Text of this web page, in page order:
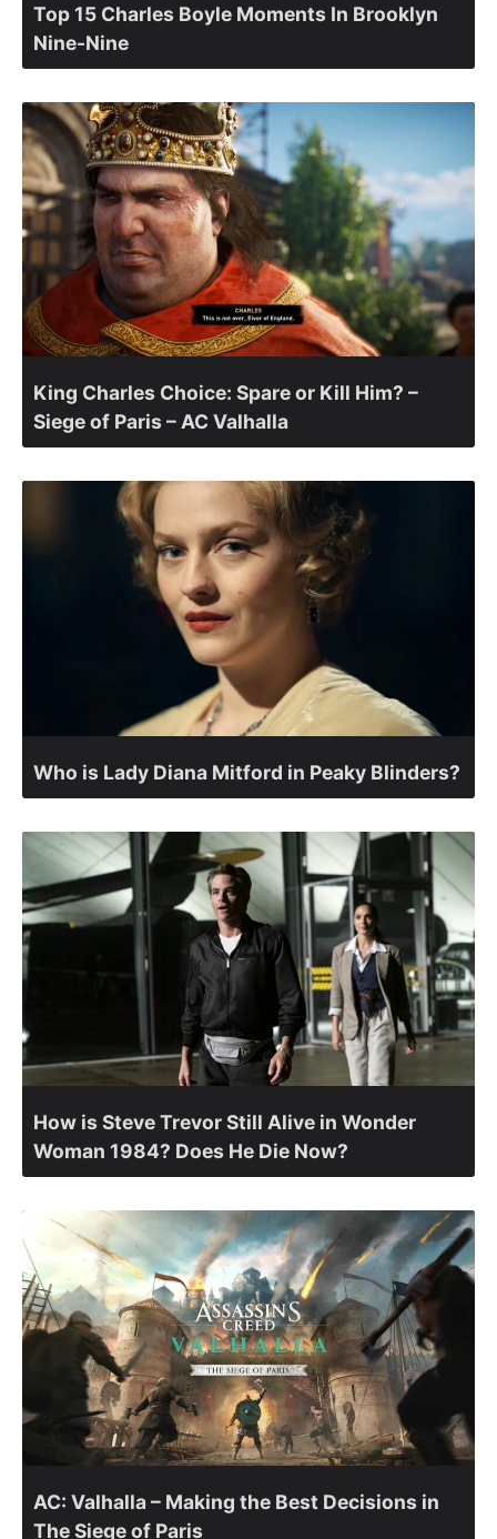
Top 15 Charles Boyle Moments In Brooklyn
Nine-Nine
King Charles Choice: Spare or Kill Him? –
Siege of Paris – AC Valhalla
Who is Lady Diana Mitford in Peaky Blinders?
How is Steve Trevor Still Alive in Wonder
Woman 1984? Does He Die Now?
AC: Valhalla – Making the Best Decisions in
The Siege of Paris